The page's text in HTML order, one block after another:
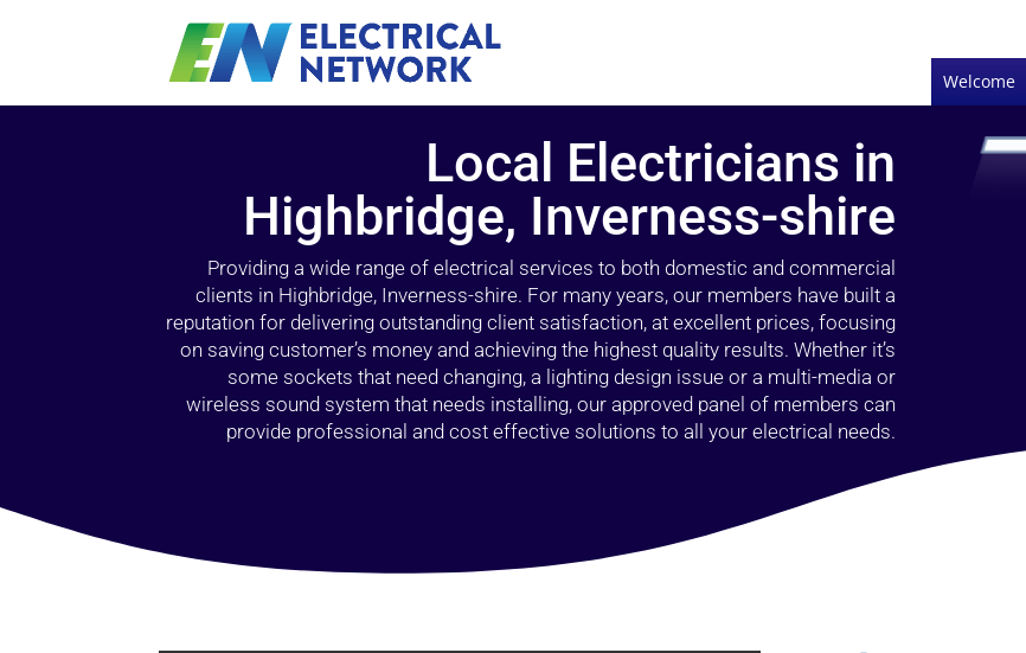
Welcome
Local Electricians in
Highbridge, Inverness-shire
Providing a wide range of electrical services to both domestic and commercial
clients in Highbridge, Inverness-shire. For many years, our members have built a
reputation for delivering outstanding client satisfaction, at excellent prices, focusing
on saving customer’s money and achieving the highest quality results. Whether it’s
some sockets that need changing, a lighting design issue or a multi-media or
wireless sound system that needs installing, our approved panel of members can
provide professional and cost effective solutions to all your electrical needs.